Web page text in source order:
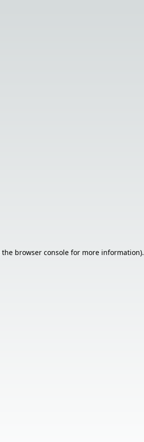
the browser consolefor more information).